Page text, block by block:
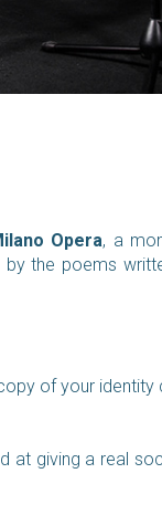
Opera, a
the poems
of your identity
at giving a real